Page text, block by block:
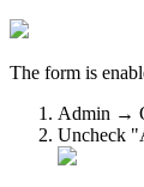
The form is
Admin →
Uncheck